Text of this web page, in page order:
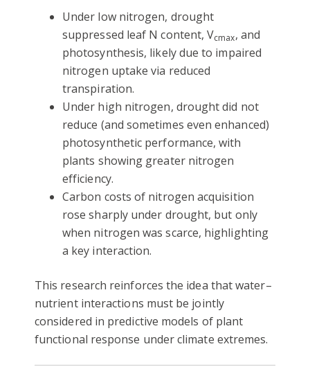
Under low nitrogen, drought
suppressed leaf N content, Vcmax, and
photosynthesis, likely due to impaired
nitrogen uptake via reduced
transpiration.
Under high nitrogen, drought did not
reduce (and sometimes even enhanced)
photosynthetic performance, with
plants showing greater nitrogen
efficiency.
Carbon costs of nitrogen acquisition
rose sharply under drought, but only
when nitrogen was scarce, highlighting
a key interaction.
This research reinforces the idea that water–
nutrient interactions must be jointly
considered in predictive models of plant
functional response under climate extremes.